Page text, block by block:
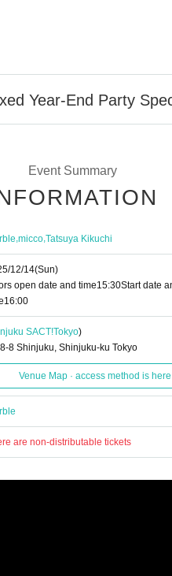
Year-End Party
Event Summary
,micco,Tatsuya Kikuchi
12/14(Sun)
open date and time15:30Start date
16:00
SACT!Tokyo)
8 Shinjuku, Shinjuku-ku Tokyo
Venue Map · access method is here
are non-distributable tickets